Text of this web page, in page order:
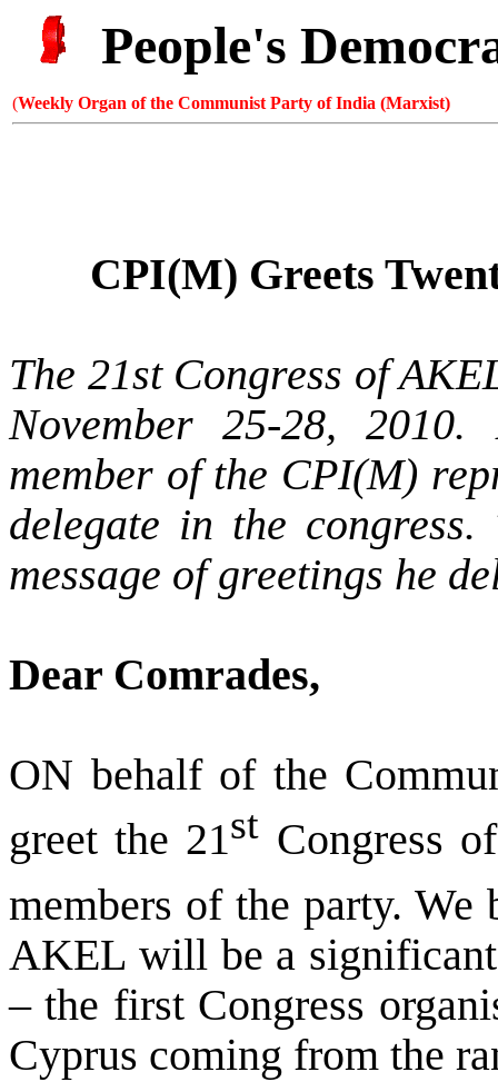
People's
(Weekly Organ of the Communist Party of India (Marxist)
CPI(M) Greets
The 21st Congress of
November 25-28,
member of the CPI(M)
delegate in the
message of greetings he
Dear Comrades,
ON behalf of the
greet the 21st Congress
members of the party. We
AKEL will be a
– the first Congress
Cyprus coming from the